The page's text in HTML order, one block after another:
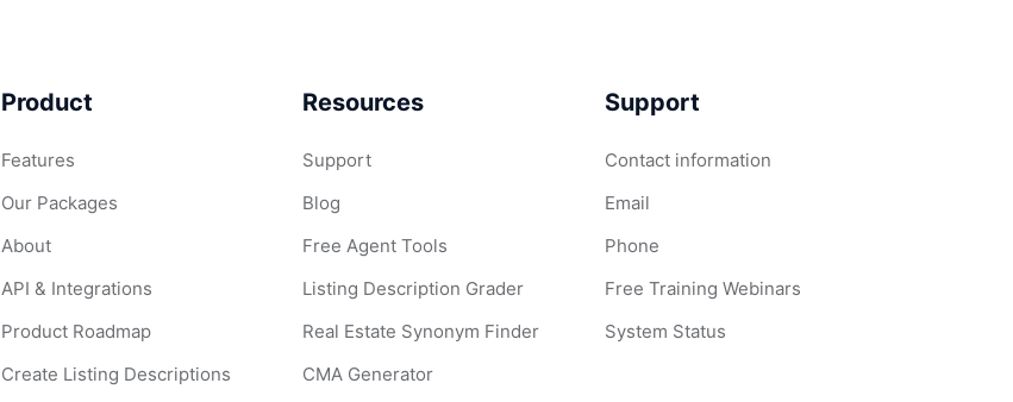
Product
Features
Our Packages
About
API & Integrations
Product Roadmap
Create Listing Descriptions
Resources
Support
Blog
Free Agent Tools
Listing Description Grader
Real Estate Synonym Finder
CMA Generator
Support
Contact information
Email
Phone
Free Training Webinars
System Status